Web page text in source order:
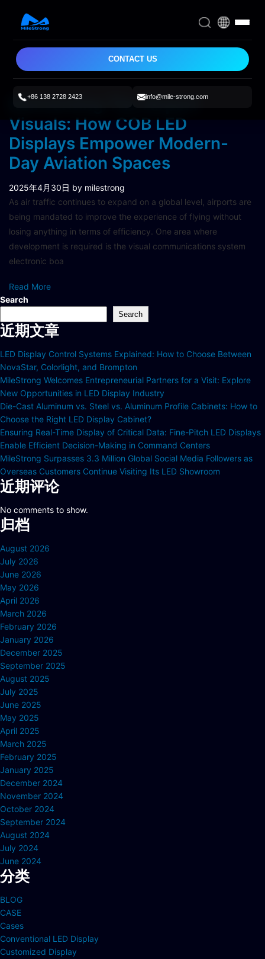
CONTACT US
+86 138 2728 2423 info@mile-strong.com
Reinventing The Airport
Visuals: How COB LED
Displays Empower Modern-
Day Aviation Spaces
2025年4月30日 by milestrong
As air traffic continues to expand on a global level, airports are
being mandated to improve the experience of flying without
losing anything in terms of efficiency. One area where
development is required is the visual communications system
electronic boa
Read More
Search
Search
近期文章
LED Display Control Systems Explained: How to Choose Between
NovaStar, Colorlight, and Brompton
MileStrong Welcomes Entrepreneurial Partners for a Visit: Explore
New Opportunities in LED Display Industry
Die-Cast Aluminum vs. Steel vs. Aluminum Profile Cabinets: How to
Choose the Right LED Display Cabinet?
Ensuring Real-Time Display of Critical Data: Fine-Pitch LED Displays
Enable Efficient Decision-Making in Command Centers
MileStrong Surpasses 3.3 Million Global Social Media Followers as
Overseas Customers Continue Visiting Its LED Showroom
近期评论
No comments to show.
归档
August 2026
July 2026
June 2026
May 2026
April 2026
March 2026
February 2026
January 2026
December 2025
September 2025
August 2025
July 2025
June 2025
May 2025
April 2025
March 2025
February 2025
January 2025
December 2024
November 2024
October 2024
September 2024
August 2024
July 2024
June 2024
分类
BLOG
CASE
Cases
Conventional LED Display
Customized Display